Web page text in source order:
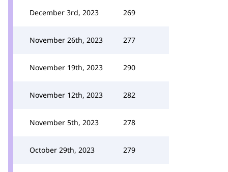
December 3rd, 2023 269
November 26th, 2023 277
November 19th, 2023 290
November 12th, 2023 282
November 5th, 2023 278
October 29th, 2023 279